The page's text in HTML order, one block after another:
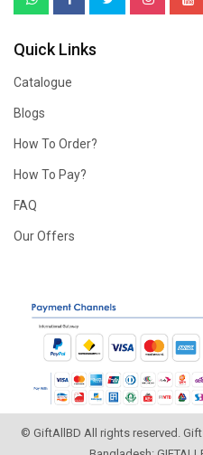
Quick Links
Catalogue
Blogs
How To Order?
How To Pay?
FAQ
Our Offers
© GiftAllBD All rights reserved.